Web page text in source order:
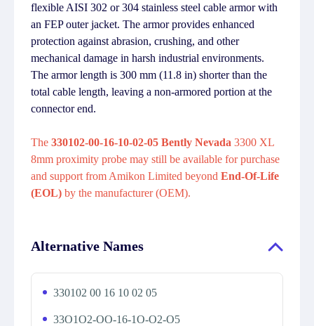
flexible AISI 302 or 304 stainless steel cable armor with
an FEP outer jacket. The armor provides enhanced
protection against abrasion, crushing, and other
mechanical damage in harsh industrial environments.
The armor length is 300 mm (11.8 in) shorter than the
total cable length, leaving a non-armored portion at the
connector end.
The 330102-00-16-10-02-05 Bently Nevada 3300 XL
8mm proximity probe may still be available for purchase
and support from Amikon Limited beyond End-Of-Life
(EOL) by the manufacturer (OEM).
Alternative Names
330102 00 16 10 02 05
33O1O2-OO-16-1O-O2-O5